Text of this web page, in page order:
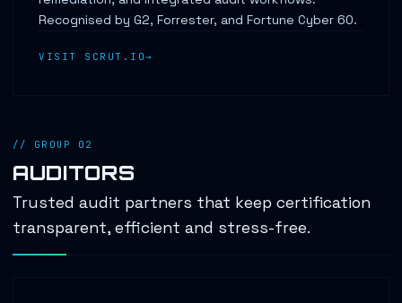
Recognised by G2, Forrester, and Fortune Cyber 60.
VISIT SCRUT.IO
// GROUP 02
AUDITORS
Trusted audit partners that keep certification
transparent, efficient and stress-free.